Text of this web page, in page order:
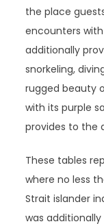
the place
encounters
additionally
snorkeling,
rugged beauty
with its purple
provides to the
These tables
where no less
Strait islander
was